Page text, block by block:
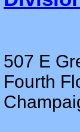
507 E
Fourth